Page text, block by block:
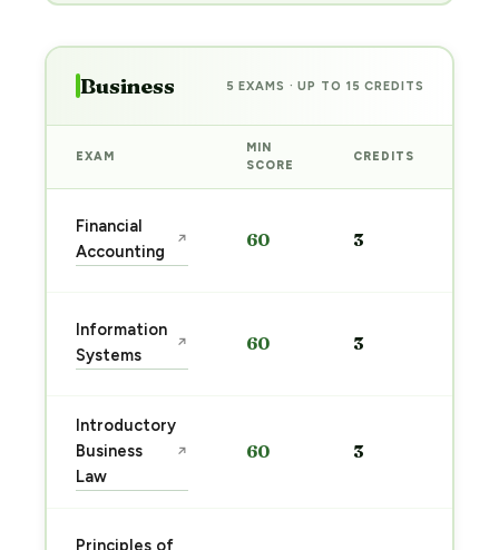
Business 5 EXAMS · UP TO 15 CREDITS
EXAM
MIN
SCORE
CREDITS
Financial
Accounting
↗ 60 3
Information
Systems
↗ 60 3
Introductory
Business
Law
↗ 60 3
Principles of